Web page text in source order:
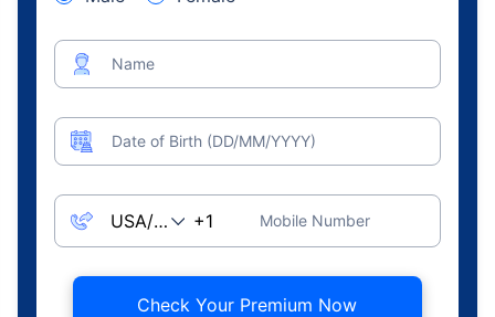
Name
Date of Birth (DD/MM/YYYY)
Mobile Number
Check Your Premium Now